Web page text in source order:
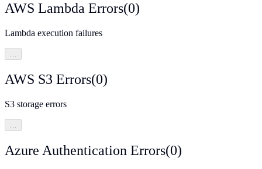
AWS Lambda Errors(0)
Lambda execution failures
…
AWS S3 Errors(0)
S3 storage errors
…
Azure Authentication Errors(0)